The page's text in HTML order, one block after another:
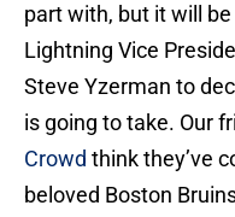
part with, but it will
Lightning Vice
Steve Yzerman to
is going to take. Our
Crowd think they’ve
beloved Boston